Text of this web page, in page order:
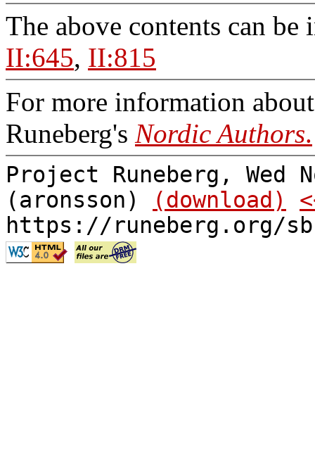
The above contents can be
II:645, II:815
For more information
Runeberg's Nordic Authors.
Project Runeberg, Wed
(aronsson)
(download)
https://runeberg.org/